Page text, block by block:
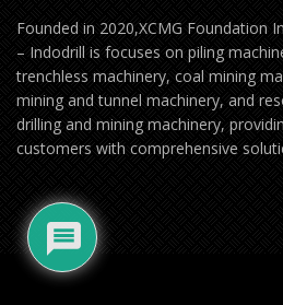
Founded in 2020,XCMG Foundation
– Indodrill is focuses on piling
trenchless machinery, coal mining
mining and tunnel machinery, and
drilling and mining machinery,
customers with comprehensive